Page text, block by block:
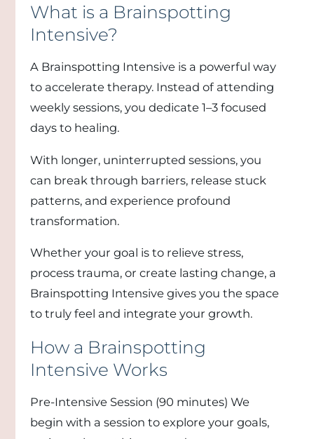
What is a Brainspotting
Intensive?
A Brainspotting Intensive is a powerful way
to accelerate therapy. Instead of attending
weekly sessions, you dedicate 1–3 focused
days to healing.
With longer, uninterrupted sessions, you
can break through barriers, release stuck
patterns, and experience profound
transformation.
Whether your goal is to relieve stress,
process trauma, or create lasting change, a
Brainspotting Intensive gives you the space
to truly feel and integrate your growth.
How a Brainspotting
Intensive Works
Pre-Intensive Session (90 minutes) We
begin with a session to explore your goals,